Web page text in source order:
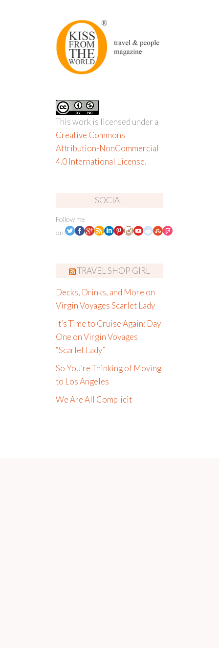
This work is licensed under a
Creative Commons
Attribution-NonCommercial
4.0 International License.
SOCIAL
Follow me
on:
TRAVEL SHOP GIRL
Decks, Drinks, and More on
Virgin Voyages Scarlet Lady
It’s Time to Cruise Again: Day
One on Virgin Voyages
“Scarlet Lady”
So You’re Thinking of Moving
to Los Angeles
We Are All Complicit